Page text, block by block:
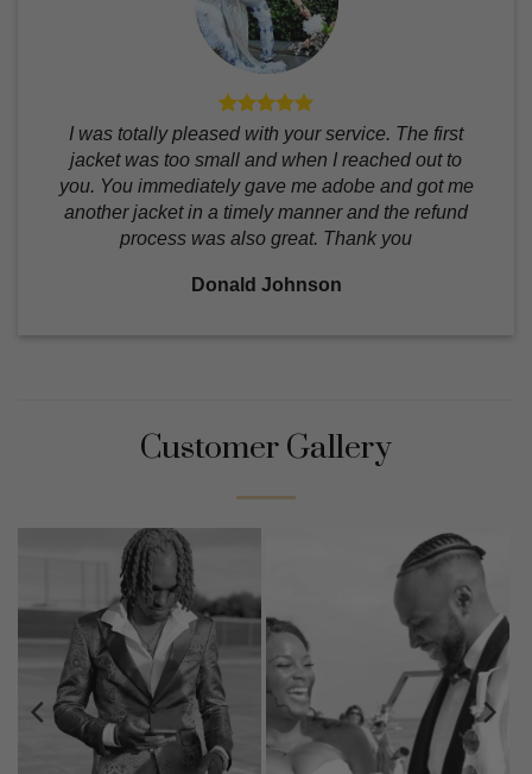
I was totally pleased with your service. The first
jacket was too small and when I reached out to
you. You immediately gave me adobe and got me
another jacket in a timely manner and the refund
process was also great. Thank you
Donald Johnson
Customer Gallery